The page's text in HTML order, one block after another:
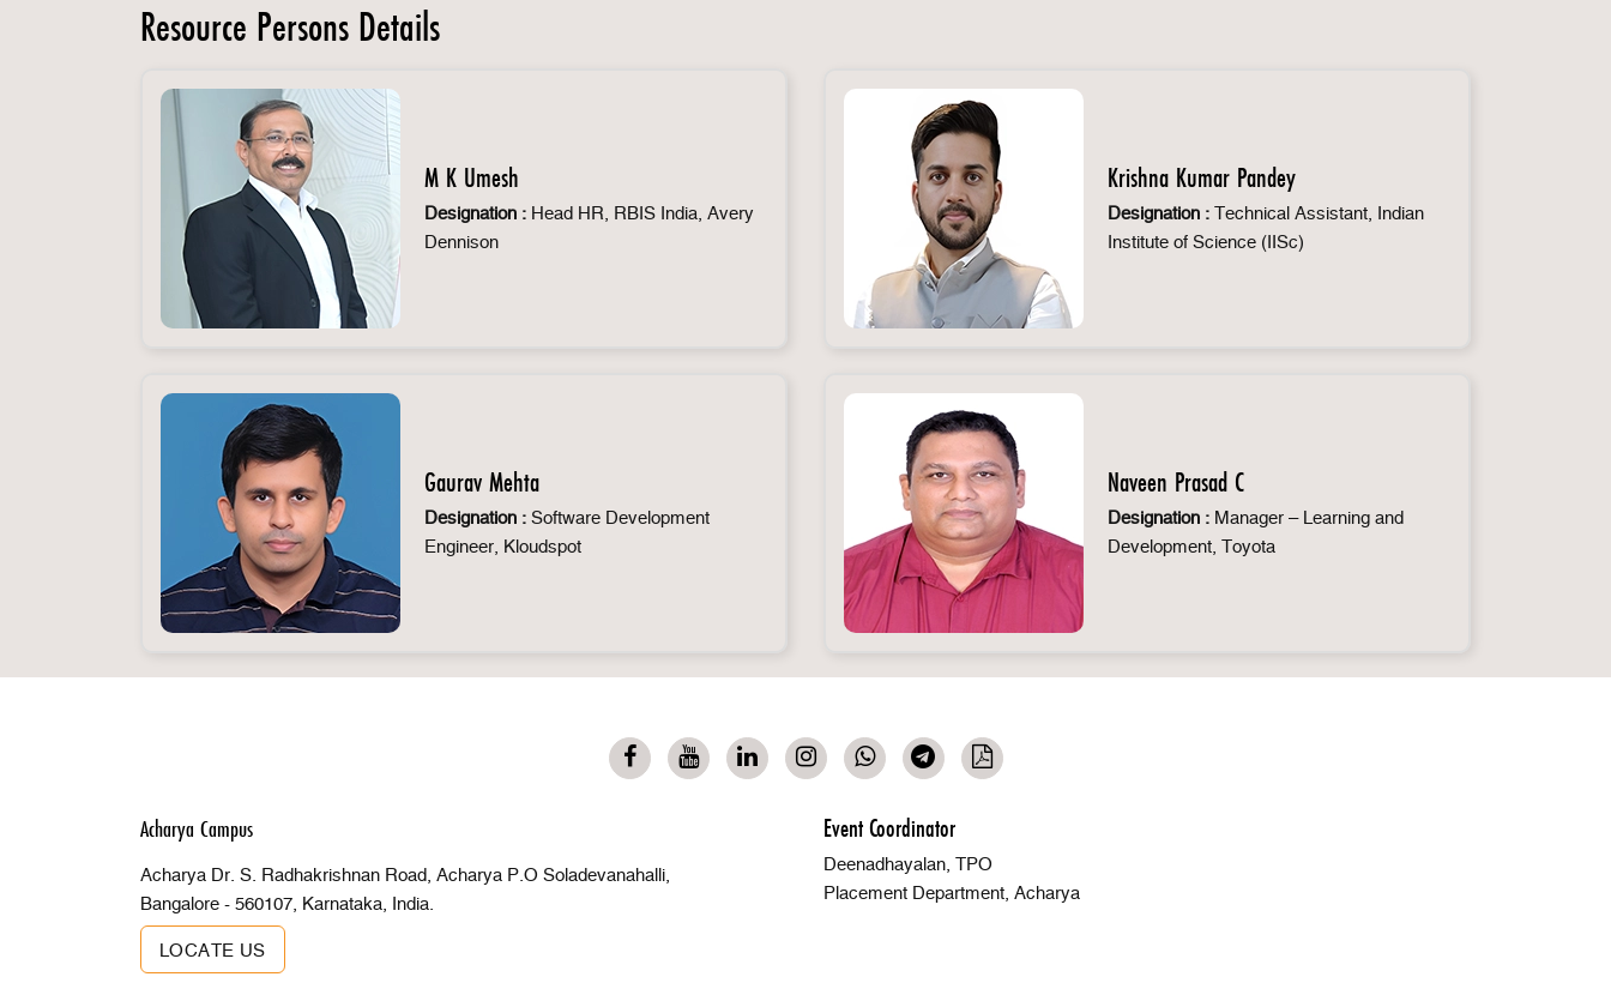
Resource Persons Details
M K Umesh
Designation : Head HR, RBIS India, Avery
Dennison
Krishna Kumar Pandey
Designation : Technical Assistant, Indian
Institute of Science (IISc)
Gaurav Mehta
Designation : Software Development
Engineer, Kloudspot
Naveen Prasad C
Designation : Manager – Learning and
Development, Toyota
Acharya Campus
Acharya Dr. S. Radhakrishnan Road, Acharya P.O Soladevanahalli,
Bangalore - 560107, Karnataka, India.
LOCATE US
Event Coordinator
Deenadhayalan, TPO
Placement Department, Acharya